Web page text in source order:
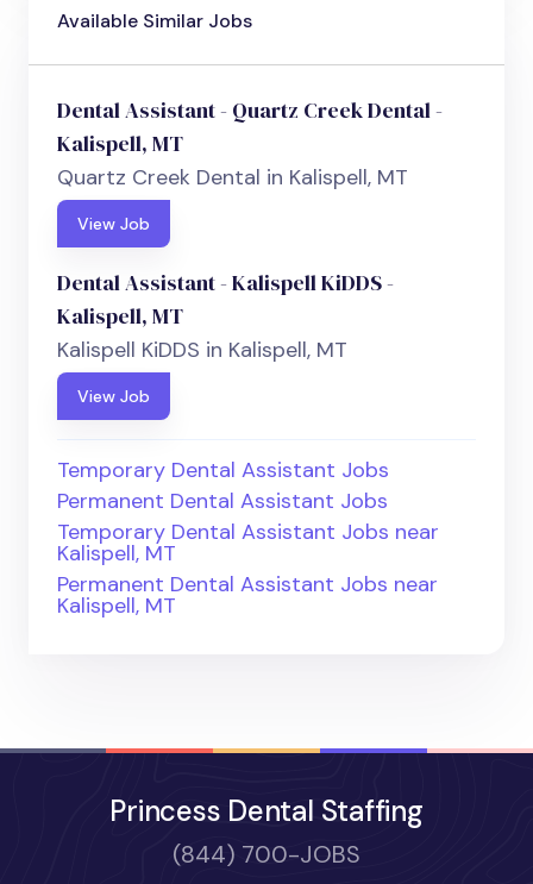
Available Similar Jobs
Dental Assistant - Quartz Creek Dental -
Kalispell, MT
Quartz Creek Dental in Kalispell, MT
View Job
Dental Assistant - Kalispell KiDDS -
Kalispell, MT
Kalispell KiDDS in Kalispell, MT
View Job
Temporary Dental Assistant Jobs
Permanent Dental Assistant Jobs
Temporary Dental Assistant Jobs near
Kalispell, MT
Permanent Dental Assistant Jobs near
Kalispell, MT
Princess Dental Staffing
(844) 700-JOBS